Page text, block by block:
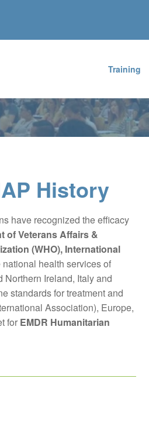
Training
History
have recognized the efficacy
of Veterans Affairs &
(WHO), International
national health services of
Ireland, Italy and
standards for treatment and
Association), Europe,
for EMDR Humanitarian